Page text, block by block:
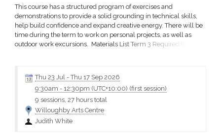
This course has a structured program of exercises and
demonstrations to provide a solid grounding in technical skills,
help build confidence and expand creative energy. There will be
time during the term to work on personal projects, as well as
outdoor work excursions. Materials List Term 3 Required for first
house painting type brush from a hardware store;...
Thu 23 Jul -Thu 17 Sep 2026
9:30am - 12:30pm (UTC+10:00) (first session)
9 sessions, 27 hours total
Willoughby Arts Centre
Judith White